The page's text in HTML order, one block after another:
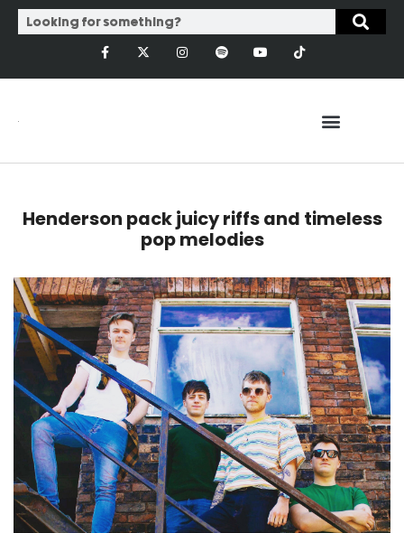
Henderson pack juicy riffs and timeless
pop melodies